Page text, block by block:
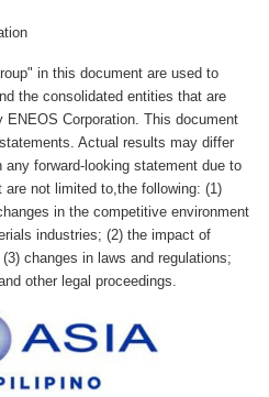
in this document are used to
the consolidated entities that are
Corporation. This document
Actual results may differ
forward-looking statement due to
not limited to,the following: (1)
in the competitive environment
industries; (2) the impact of
changes in laws and regulations;
other legal proceedings.